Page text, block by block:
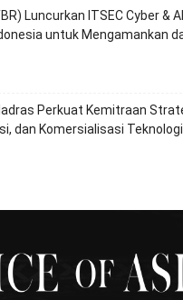
Luncurkan ITSEC Cyber &
untuk Mengamankan
Perkuat Kemitraan
dan Komersialisasi